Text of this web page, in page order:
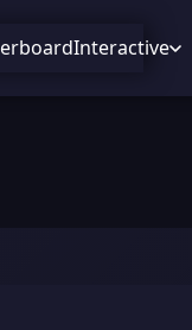
Interactive